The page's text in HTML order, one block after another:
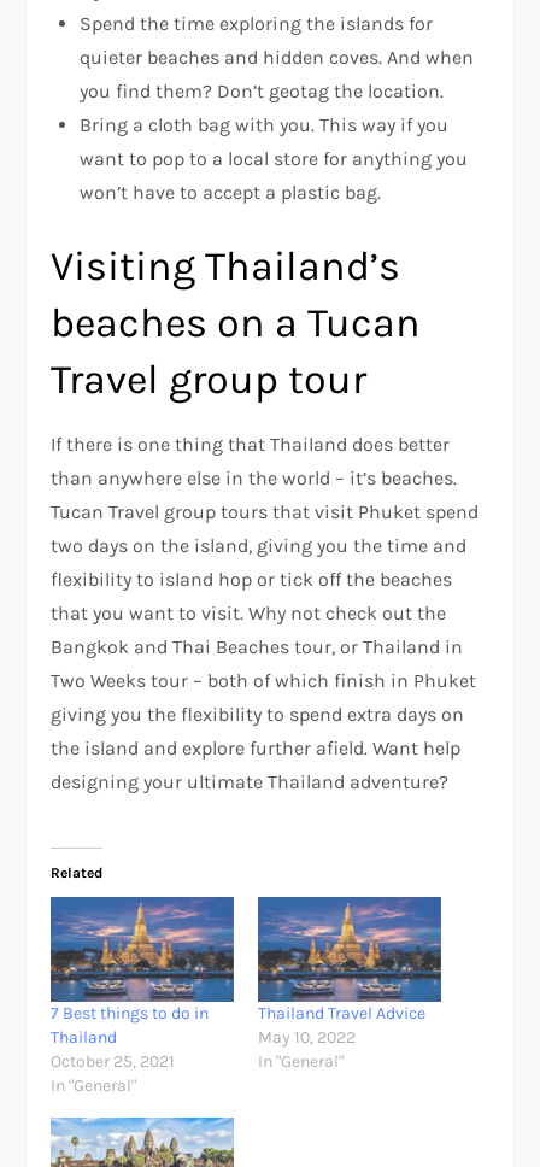
Spend the time exploring the islands for
quieter beaches and hidden coves. And when
you find them? Don’t geotag the location.
Bring a cloth bag with you. This way if you
want to pop to a local store for anything you
won’t have to accept a plastic bag.
Visiting Thailand’s
beaches on a Tucan
Travel group tour
If there is one thing that Thailand does better
than anywhere else in the world – it’s beaches.
Tucan Travel group tours that visit Phuket spend
two days on the island, giving you the time and
flexibility to island hop or tick off the beaches
that you want to visit. Why not check out the
Bangkok and Thai Beaches tour, or Thailand in
Two Weeks tour – both of which finish in Phuket
giving you the flexibility to spend extra days on
the island and explore further afield. Want help
designing your ultimate Thailand adventure?
Related
7 Best things to do in
Thailand
October 25, 2021
In "General"
Thailand Travel Advice
May 10, 2022
In "General"